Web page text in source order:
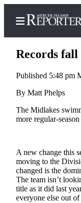
Home
Search
Subscriber
Center
My
Records
Published 5:48 pm
By Matt Phelps
The Midlakes
more regular-
A new change this
moving to the
changed is the
The team isn’t
title as it did last
everyone else out